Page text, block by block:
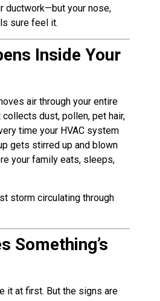
ductwork—but your nose,
sure feel it.
Inside Your
air through your entire
collects dust, pollen, pet hair,
time your HVAC system
gets stirred up and blown
your family eats, sleeps,
storm circulating through
Something’s
it at first. But the signs are